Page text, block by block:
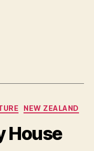
NEW ZEALAND
House